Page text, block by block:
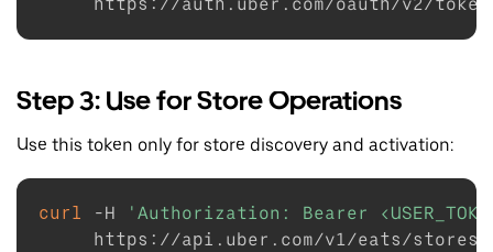
Step 3: Use for Store Operations
Use this token only for store discovery and activation:
curl -H
'Authorization: Bearer